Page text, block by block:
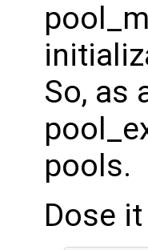
So, as
pools.
Dose